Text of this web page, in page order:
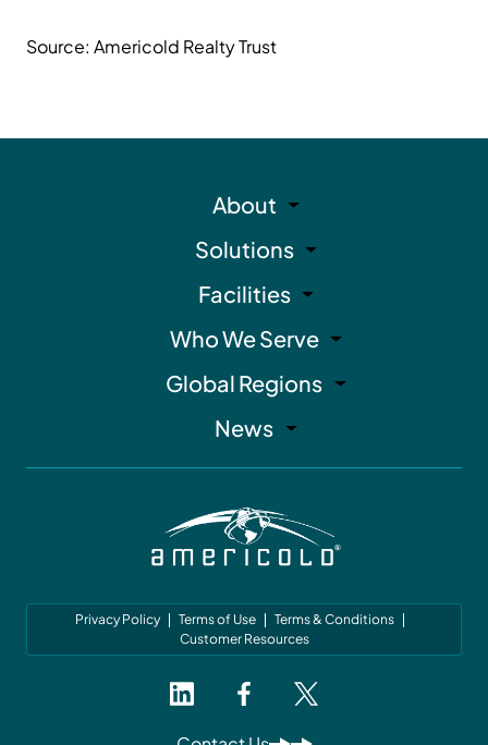
Source: Americold Realty Trust
About
Solutions
Facilities
Who We Serve
Global Regions
News
Privacy Policy Terms of Use
Terms & Conditions
Customer Resources